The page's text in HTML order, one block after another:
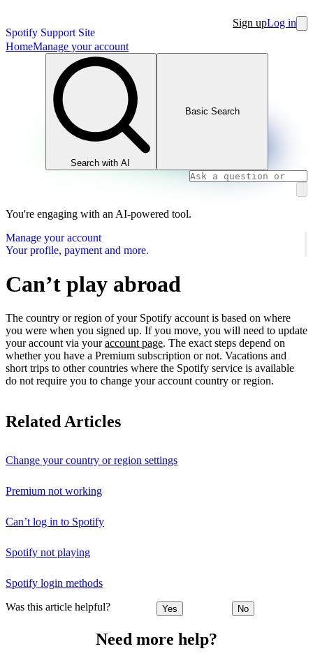
Spotify Support Site
Sign upLog in
HomeManage your account
Search with AI
Basic Search
You're engaging with an AI-powered tool.
Manage your account
Your profile, payment and more.
Can’t play abroad
The country or region of your Spotify account is based on where
you were when you signed up. If you move, you will need to update
your account via youraccount page. The exact steps depend on
whether you have a Premium subscription or not. Vacations and
short trips to other countries where the Spotify service is available
do not require you to change your account country or region.
Related Articles
Change your country or region settings
Premium not working
Can’t log in to Spotify
Spotify not playing
Spotify login methods
Was this article helpful? Yes No
Need more help?